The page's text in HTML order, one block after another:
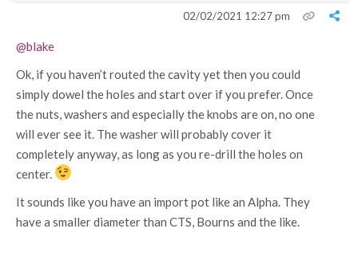
02/02/2021 12:27 pm
@blake
Ok, if you haven’t routed the cavity yet then you could
simply dowel the holes and start over if you prefer. Once
the nuts, washers and especially the knobs are on, no one
will ever see it. The washer will probably cover it
completely anyway, as long as you re-drill the holes on
center.
It sounds like you have an import pot like an Alpha. They
have a smaller diameter than CTS, Bourns and the like.